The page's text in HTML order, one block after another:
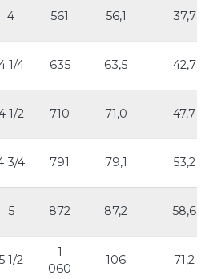
4 561 56,1 37,7
1/4 635 63,5 42,7
1/2 710 71,0 47,7
3/4 791 79,1 53,2
5 872 87,2 58,6
1/2
1
060
106 71,2